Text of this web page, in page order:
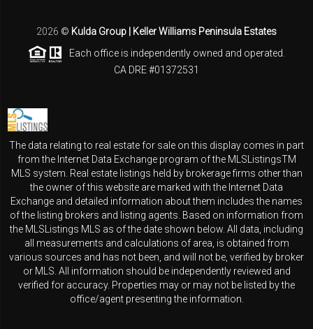
2026 © Kulda Group | Keller Williams Peninsula Estates
Each office is independently owned and operated.
CA DRE #01372531
The data relating to real estate for sale on this display comes in part
from the Internet Data Exchange program of the MLSListingsTM
MLS system. Real estate listings held by brokerage firms other than
the owner of this website are marked with the Internet Data
Exchange and detailed information about them includes the names
of the listing brokers and listing agents. Based on information from
the MLSListings MLS as of the date shown below. All data, including
all measurements and calculations of area, is obtained from
various sources and has not been, and will not be, verified by broker
or MLS. All information should be independently reviewed and
verified for accuracy. Properties may or may not be listed by the
office/agent presenting the information.